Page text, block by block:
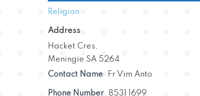
Religion
Address
Hacket Cres,
Meningie SA 5264
Contact Name
Fr Vim Anto
Phone Number 8531 1699